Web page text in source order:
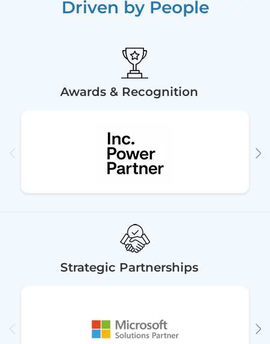
Driven by People
Awards & Recognition
Strategic Partnerships